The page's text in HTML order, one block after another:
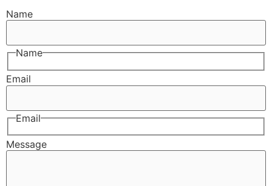
Name
Name
Email
Email
Message